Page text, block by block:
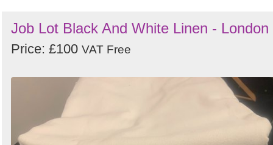
Job Lot Black And White Linen - London
Price: £100 VAT Free